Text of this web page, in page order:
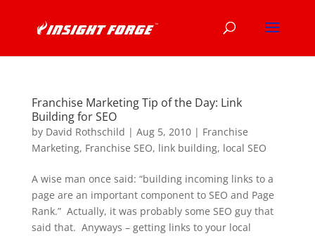
Franchise Marketing Tip of the Day: Link
Building for SEO
by David Rothschild | Aug 5, 2010| Franchise
Marketing, Franchise SEO, link building, local SEO
A wise man once said: “building incoming links to a
page are an important component to SEO and Page
Rank.” Actually, it was probably some SEO guy that
said that. Anyways – getting links to your local